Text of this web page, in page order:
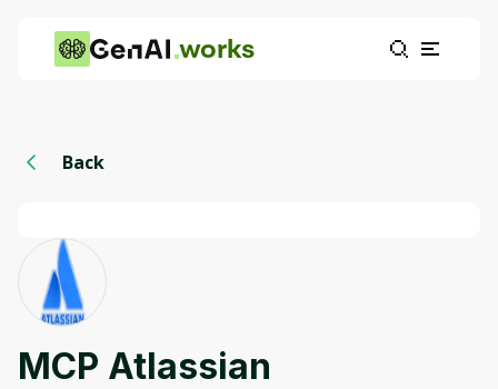
works
Back
MCP Atlassian